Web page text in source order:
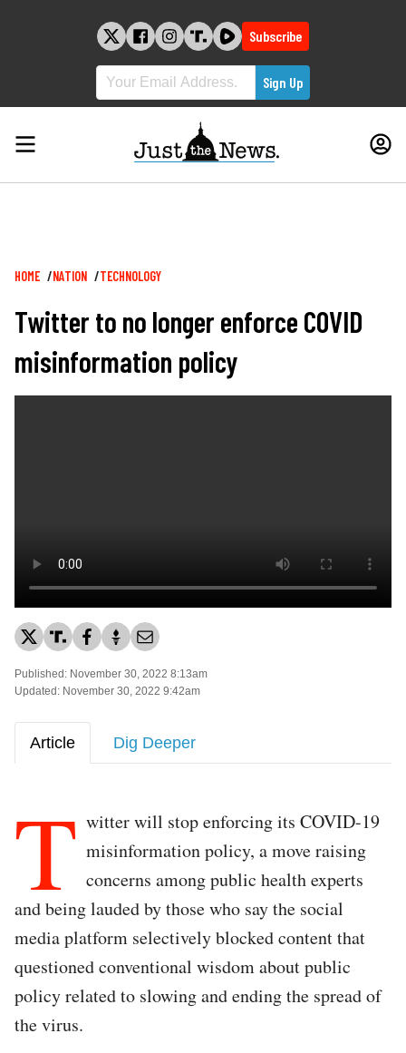
Subscribe
Breadcrumb
HOME NATION TECHNOLOGY
Twitter to no longer enforce COVID
misinformation policy
Published: November 30, 2022 8:13am
Updated: November 30, 2022 9:42am
Article Dig Deeper
T witter will stop enforcing its COVID-19
misinformation policy, a move raising
concerns among public health experts
and being lauded by those who say the social
media platform selectively blocked content that
questioned conventional wisdom about public
policy related to slowing and ending the spread of
the virus.